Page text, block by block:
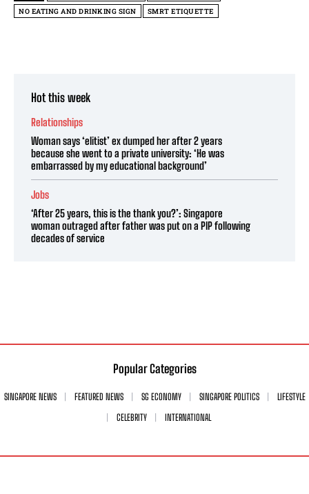
NO EATING AND DRINKING SIGN
SMRT ETIQUETTE
Hot this week
Relationships
Woman says ‘elitist’ ex dumped her after 2 years
because she went to a private university: ‘He was
embarrassed by my educational background’
Jobs
‘After 25 years, this is the thank you?’: Singapore
woman outraged after father was put on a PIP following
decades of service
Popular Categories
SINGAPORE NEWS FEATURED NEWS SG ECONOMY SINGAPORE POLITICS
LIFESTYLE
CELEBRITY
INTERNATIONAL